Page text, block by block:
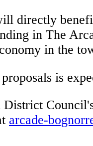
directly
in The
in the
is
arcade-